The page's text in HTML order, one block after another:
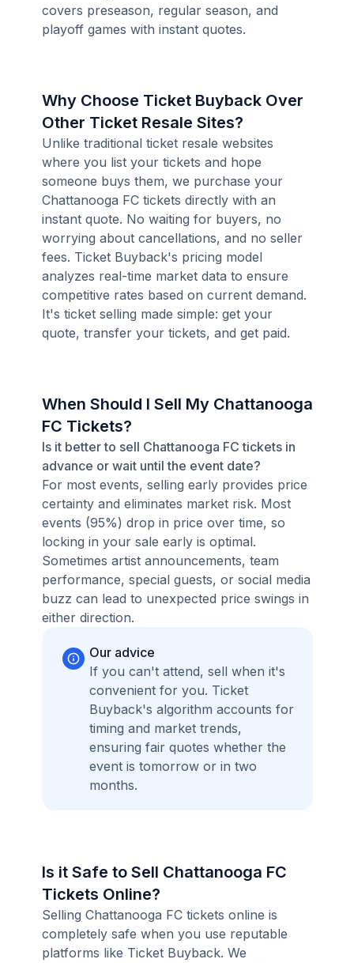
covers preseason, regular season, and
playoff games with instant quotes.
Why Choose Ticket Buyback Over
Other Ticket Resale Sites?
Unlike traditional ticket resale websites
where you list your tickets and hope
someone buys them, we purchase your
Chattanooga FC tickets directly with an
instant quote. No waiting for buyers, no
worrying about cancellations, and no seller
fees. Ticket Buyback's pricing model
analyzes real-time market data to ensure
competitive rates based on current demand.
It's ticket selling made simple: get your
quote, transfer your tickets, and get paid.
When Should I Sell My Chattanooga
FC Tickets?
Is it better to sell Chattanooga FC tickets in
advance or wait until the event date?
For most events, selling early provides price
certainty and eliminates market risk. Most
events (95%) drop in price over time, so
locking in your sale early is optimal.
Sometimes artist announcements, team
performance, special guests, or social media
buzz can lead to unexpected price swings in
either direction.
Our advice
If you can't attend, sell when it's
convenient for you. Ticket
Buyback's algorithm accounts for
timing and market trends,
ensuring fair quotes whether the
event is tomorrow or in two
months.
Is it Safe to Sell Chattanooga FC
Tickets Online?
Selling Chattanooga FC tickets online is
completely safe when you use reputable
platforms like Ticket Buyback. We